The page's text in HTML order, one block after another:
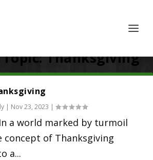
Thanksgiving
| Nov 23, 2023 |
a world marked by turmoil
concept of Thanksgiving
a...